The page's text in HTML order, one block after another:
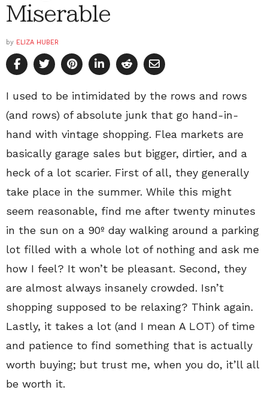
Miserable
by ELIZA HUBER
I used to be intimidated by the rows and rows
(and rows) of absolute junk that go hand-in-
hand with vintage shopping. Flea markets are
basically garage sales but bigger, dirtier, and a
heck of a lot scarier. First of all, they generally
take place in the summer. While this might
seem reasonable, find me after twenty minutes
in the sun on a 90º day walking around a parking
lot filled with a whole lot of nothing and ask me
how I feel? It won’t be pleasant. Second, they
are almost always insanely crowded. Isn’t
shopping supposed to be relaxing? Think again.
Lastly, it takes a lot (and I mean A LOT) of time
and patience to find something that is actually
worth buying; but trust me, when you do, it’ll all
be worth it.